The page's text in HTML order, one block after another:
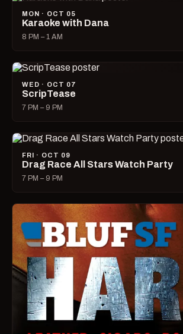
MON · OCT 05
Karaoke with Dana
8 PM – 1 AM
WED · OCT 07
ScripTease
7 PM – 9 PM
FRI · OCT 09
Drag Race All Stars Watch Party
7 PM – 9 PM